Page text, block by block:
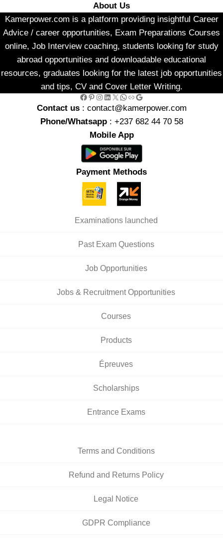
About Us
Kamerpower.com is a platform providing insightful Career
Advice / career opportunities, Exam Preparations Courses
online, Job Interview coaching, students looking for study
abroad opportunities and downloadable educational
resources, graduates looking for the latest job opportunities
and tips, CV and Cover Letter Writing.
Facebook Pinterest InstagramLinkedIn X WhatsApp Link Google
Contact us : contact@kamerpower.com
Phone/Whatsapp: +237 682 44 70 58
Mobile App
Payment Methods
Examinations launched
Past Exam Questions
Job Opportunities
Jobs & Recruitment Opportunities
Courses
Products
Épreuves
Scholarships
Entrance Exams
Terms and Conditions
Refund and Returns Policy
Legal Notice
GDPR Compliance